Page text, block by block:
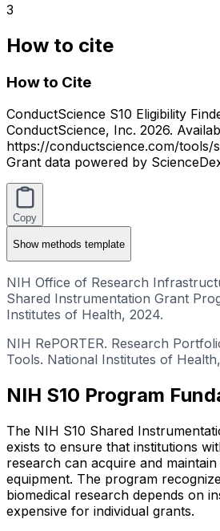
3
How to cite
How to Cite
ConductScience S10 Eligibility
ConductScience, Inc. 2026.
https://conductscience.com/tools/
Grant data powered by
Copy
Showmethods template
NIH Office of Research
Shared Instrumentation Grant
Institutes of Health, 2024.
NIH RePORTER. Research
Tools. National Institutes of
NIH S10 Program
The NIH S10 Shared
exists to ensure that institutions
research can acquire and
equipment. The program
biomedical research depends on
expensive for individual grants.